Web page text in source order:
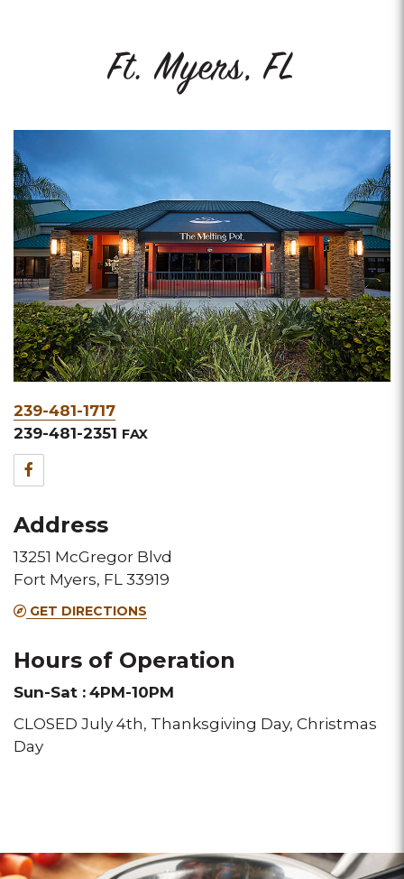
Ft. Myers, FL
Phone
&
Fax
239-481-1717
239-481-2351 FAX
this
Melting
location
Address
13251 McGregor Blvd
Fort Myers, FL 33919
GET DIRECTIONS
Hours of Operation
Sun-Sat : 4PM-10PM
CLOSED July 4th, Thanksgiving Day, Christmas
Day
Click
for
Click
for